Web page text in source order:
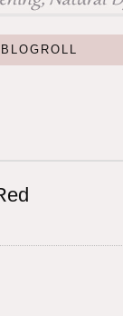
BLOGROLL